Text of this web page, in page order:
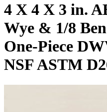
4 X 4 X 3 in.
Wye & 1/8
One-Piece
NSF ASTM